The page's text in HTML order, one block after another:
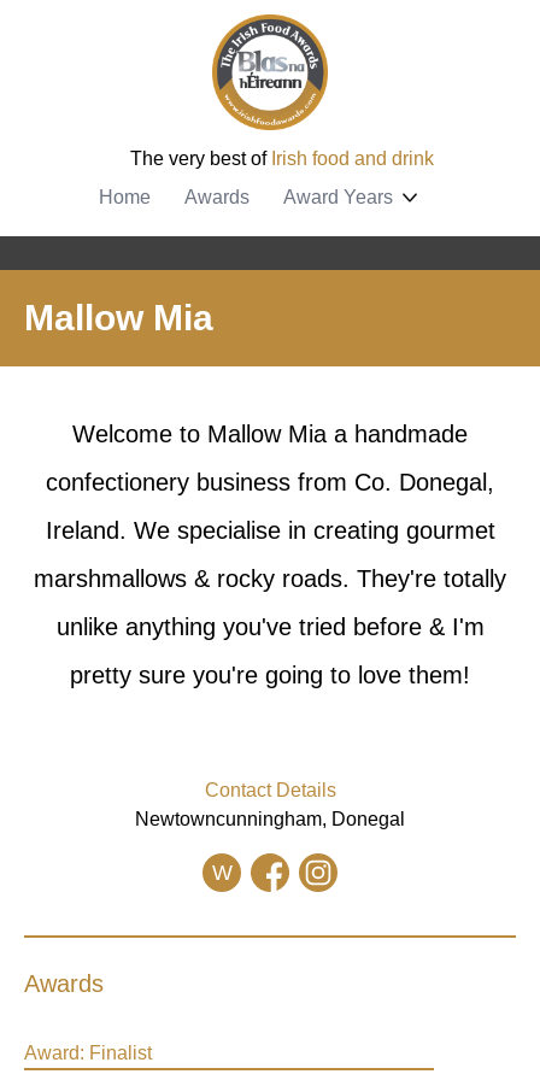
The very best of Irish food and drink
Home
Awards Award Years
Mallow Mia
Welcome to Mallow Mia a handmade
confectionery business from Co. Donegal,
Ireland. We specialise in creating gourmet
marshmallows & rocky roads. They're totally
unlike anything you've tried before & I'm
pretty sure you're going to love them!
Contact Details
Newtowncunningham, Donegal
W
Awards
Award: Finalist